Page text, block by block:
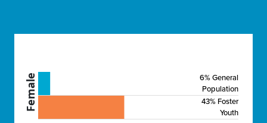
Female
6% General
Population
43% Foster
Youth